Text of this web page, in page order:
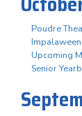
Poudre
Upcoming
Senior